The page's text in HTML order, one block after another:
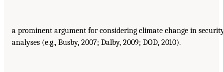
a prominent argument for considering climate change in
analyses (e.g., Busby, 2007; Dalby, 2009; DOD, 2010).